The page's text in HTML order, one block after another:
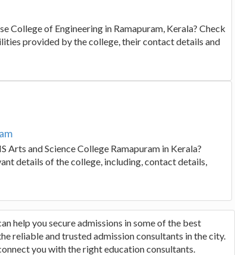
of Engineering in Ramapuram, Kerala? Check
provided by the college, their contact details and
and Science College Ramapuram in Kerala?
details of the college, including, contact details,
help you secure admissions in some of the best
reliable and trusted admission consultants in the city.
you with the right education consultants.